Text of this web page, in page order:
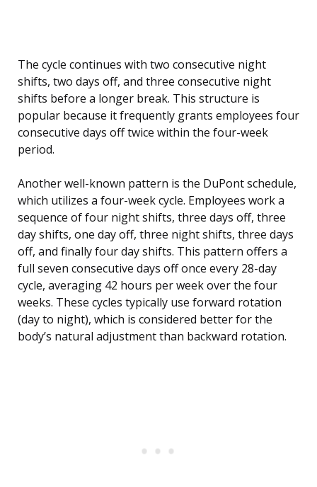
The cycle continues with two consecutive night
shifts, two days off, and three consecutive night
shifts before a longer break. This structure is
popular because it frequently grants employees four
consecutive days off twice within the four-week
period.
Another well-known pattern is the DuPont schedule,
which utilizes a four-week cycle. Employees work a
sequence of four night shifts, three days off, three
day shifts, one day off, three night shifts, three days
off, and finally four day shifts. This pattern offers a
full seven consecutive days off once every 28-day
cycle, averaging 42 hours per week over the four
weeks. These cycles typically use forward rotation
(day to night), which is considered better for the
body’s natural adjustment than backward rotation.